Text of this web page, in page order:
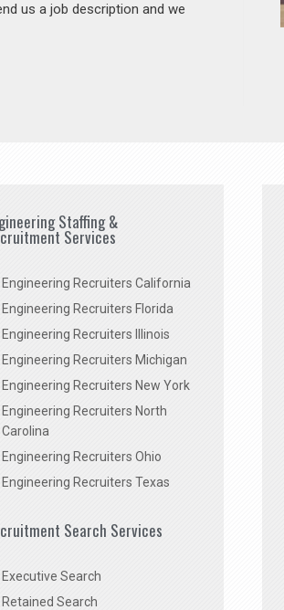
us a job description and we
Staffing &
Services
Engineering Recruiters California
Engineering Recruiters Florida
Engineering Recruiters Illinois
Engineering Recruiters Michigan
Engineering Recruiters New York
Engineering Recruiters North
Carolina
Engineering Recruiters Ohio
Engineering Recruiters Texas
Search Services
Executive Search
Retained Search